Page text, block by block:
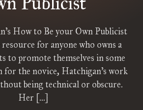
How to Be your Own Publicist
resource for anyone who owns a
to promote themselves in some
for the novice, Hatchigan’s work
being technical or obscure.
Her […]